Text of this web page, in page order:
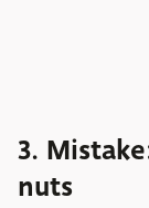
3.
nuts